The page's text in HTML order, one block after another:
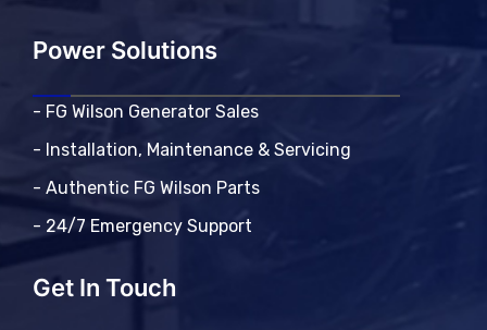
Power Solutions
- FG Wilson Generator Sales
- Installation, Maintenance & Servicing
- Authentic FG Wilson Parts
- 24/7 Emergency Support
Get In Touch